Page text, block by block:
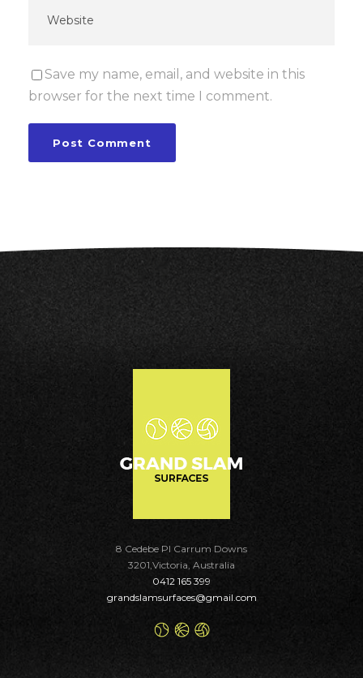
Save my name, email, and website in this
browser for the next time I comment.
8 Cedebe Pl Carrum Downs
3201,Victoria, Australia
0412 165 399
grandslamsurfaces@gmail.com